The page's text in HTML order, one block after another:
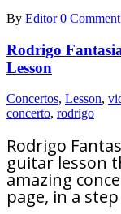
By Editor 0 Comment
Rodrigo
Lesson
Concertos, Lesson,
concerto, rodrigo
Rodrigo
guitar lesson
amazing
page, in a